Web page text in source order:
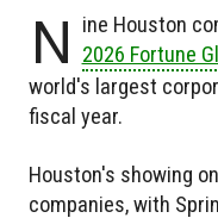
N
ine Houston
2026 Fortune
world's largest
fiscal year.
Houston's showing
companies, with